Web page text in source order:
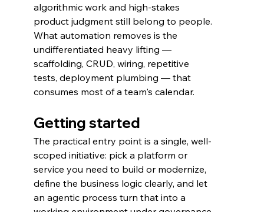
algorithmic work and high-stakes
product judgment still belong to people.
What automation removes is the
undifferentiated heavy lifting —
scaffolding, CRUD, wiring, repetitive
tests, deployment plumbing — that
consumes most of a team's calendar.
Getting started
The practical entry point is a single, well-
scoped initiative: pick a platform or
service you need to build or modernize,
define the business logic clearly, and let
an agentic process turn that into a